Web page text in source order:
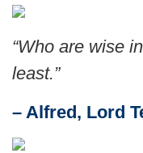
“Who are wise
least.”
– Alfred, Lord